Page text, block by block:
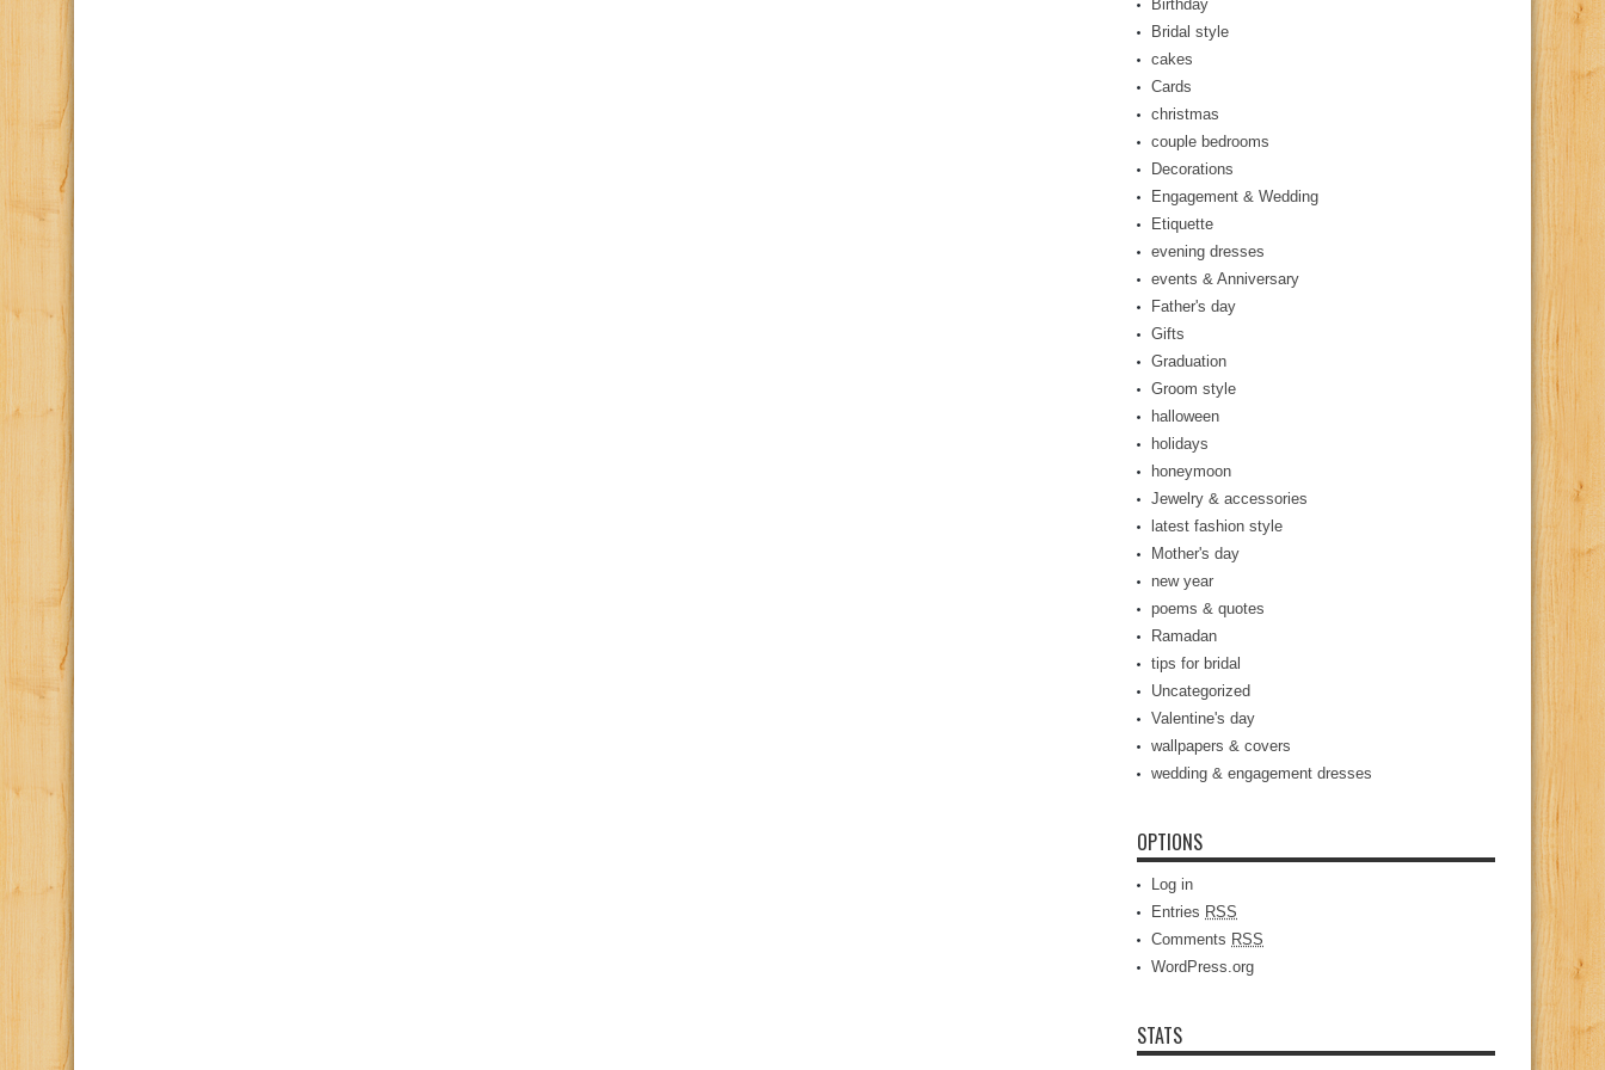
Birthday
Bridal style
cakes
Cards
christmas
couple bedrooms
Decorations
Engagement & Wedding
Etiquette
evening dresses
events & Anniversary
Father's day
Gifts
Graduation
Groom style
halloween
holidays
honeymoon
Jewelry & accessories
latest fashion style
Mother's day
new year
poems & quotes
Ramadan
tips for bridal
Uncategorized
Valentine's day
wallpapers & covers
wedding & engagement dresses
OPTIONS
Log in
Entries RSS
Comments RSS
WordPress.org
STATS